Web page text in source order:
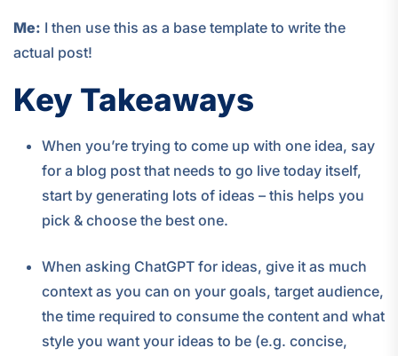
Me: I then use this as a base template to write the
actual post!
Key Takeaways
When you’re trying to come up with one idea, say
for a blog post that needs to go live today itself,
start by generating lots of ideas – this helps you
pick & choose the best one.
When asking ChatGPT for ideas, give it as much
context as you can on your goals, target audience,
the time required to consume the content and what
style you want your ideas to be (e.g. concise,